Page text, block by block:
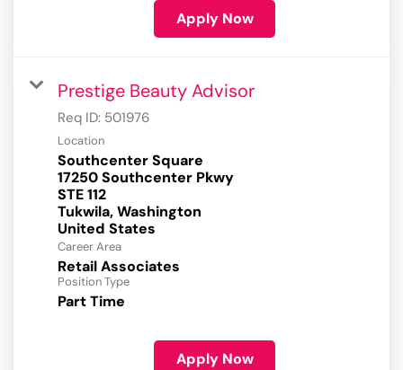
Apply Now
Prestige Beauty Advisor
Req ID: 501976
Location
Southcenter Square
17250 Southcenter Pkwy
STE 112
Tukwila, Washington
Career Area
Retail Associates
Position Type
Part Time
Apply Now